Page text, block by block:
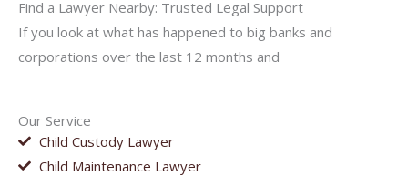
Our Service
Child Custody Lawyer
Child Maintenance Lawyer
Find a Lawyer Nearby: Trusted Legal Support
If you look at what has happened to big banks and
corporations over the last 12 months and